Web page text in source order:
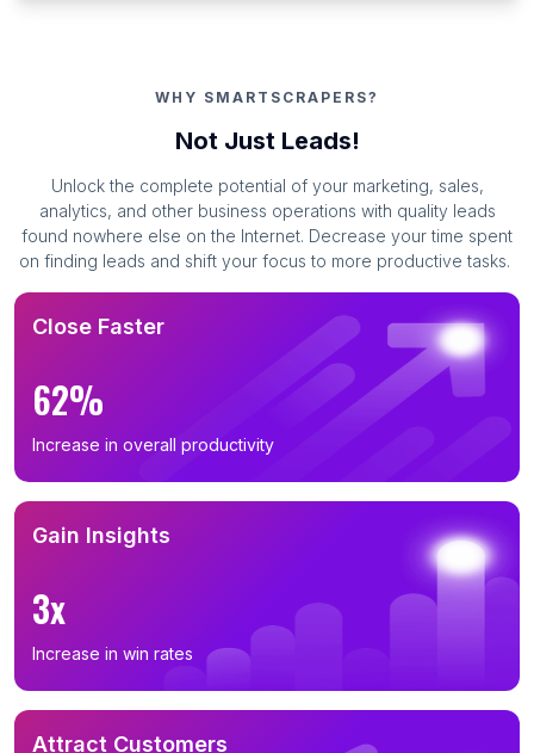
WHY SMARTSCRAPERS?
Not Just Leads!
Unlock the complete potential of your marketing, sales,
analytics, and other business operations with quality leads
found nowhere else on the Internet. Decrease your time spent
on finding leads and shift your focus to more productive tasks.
Close Faster
62%
Increase in overall productivity
Gain Insights
3x
Increase in win rates
Attract Customers